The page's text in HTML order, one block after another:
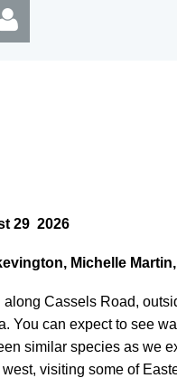
29 2026
Michelle
along Cassels Road,
You can expect to see
similar species as we
visiting some of